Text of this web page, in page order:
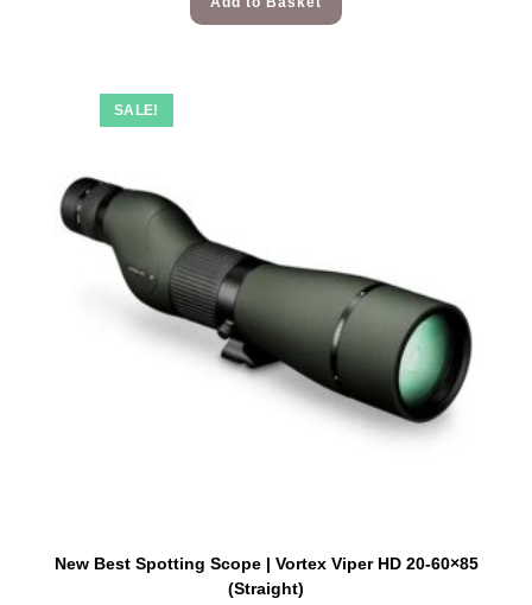
SALE!
New Best Spotting Scope | Vortex Viper HD 20-60×85
(Straight)